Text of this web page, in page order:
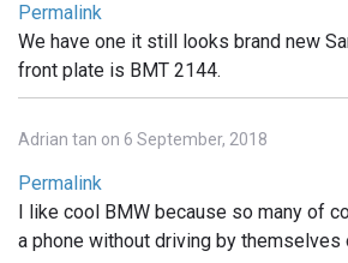
Permalink
We have one it still looks brand new
front plate is BMT 2144.
Adrian tan on 6 September, 2018
Permalink
I like cool BMW because so many of
a phone without driving by themselves